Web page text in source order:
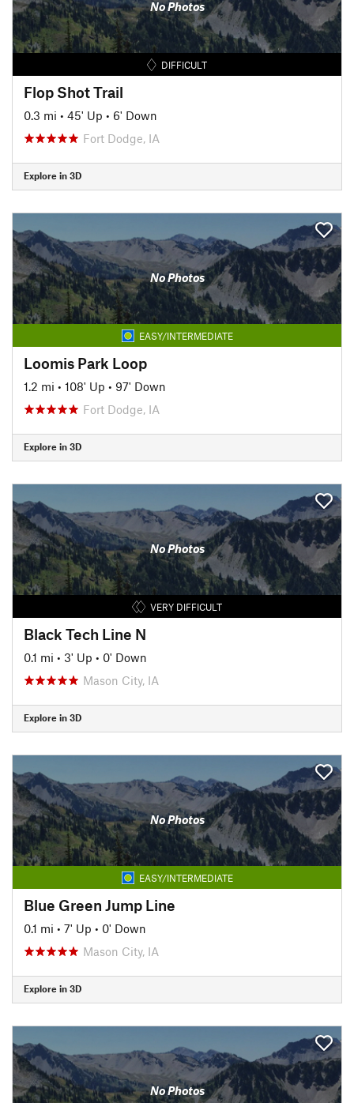
No Photos
DIFFICULT
Flop Shot Trail
0.3 mi • 45' Up • 6' Down
Fort Dodge, IA
Explore in 3D
No Photos
EASY/INTERMEDIATE
Loomis Park Loop
1.2 mi • 108' Up • 97' Down
Fort Dodge, IA
Explore in 3D
No Photos
VERY DIFFICULT
Black Tech Line N
0.1 mi • 3' Up • 0' Down
Mason City, IA
Explore in 3D
No Photos
EASY/INTERMEDIATE
Blue Green Jump Line
0.1 mi • 7' Up • 0' Down
Mason City, IA
Explore in 3D
No Photos